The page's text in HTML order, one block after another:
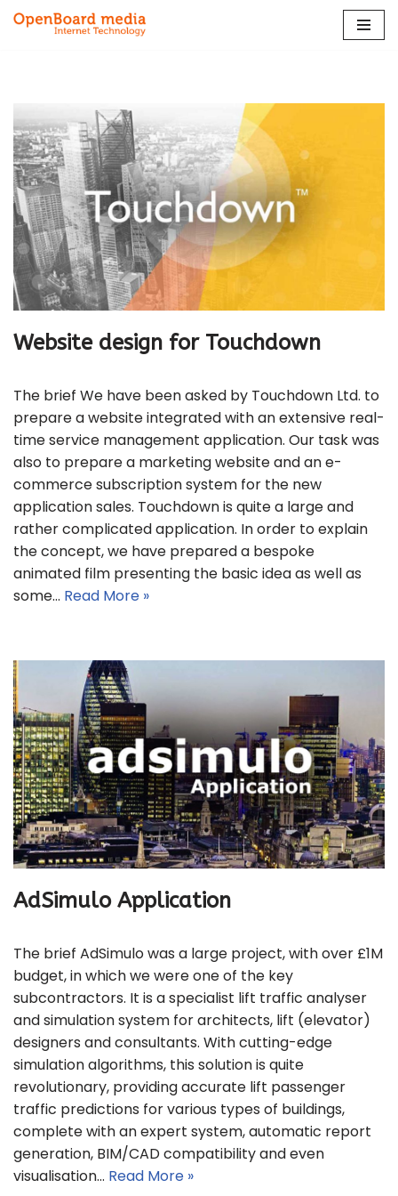
Website design for Touchdown
The brief We have been asked by Touchdown Ltd. to
prepare a website integrated with an extensive real-
time service management application. Our task was
also to prepare a marketing website and an e-
commerce subscription system for the new
application sales. Touchdown is quite a large and
rather complicated application. In order to explain
the concept, we have prepared a bespoke
animated film presenting the basic idea as well as
some… Read More »
AdSimulo Application
The brief AdSimulo was a large project, with over £1M
budget, in which we were one of the key
subcontractors. It is a specialist lift traffic analyser
and simulation system for architects, lift (elevator)
designers and consultants. With cutting-edge
simulation algorithms, this solution is quite
revolutionary, providing accurate lift passenger
traffic predictions for various types of buildings,
complete with an expert system, automatic report
generation, BIM/CAD compatibility and even
visualisation… Read More »